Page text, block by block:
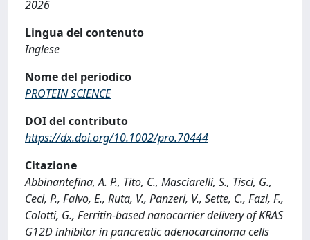
2026
Lingua del contenuto
Inglese
Nome del periodico
PROTEIN SCIENCE
DOI del contributo
https://dx.doi.org/10.1002/pro.70444
Citazione
Abbinantefina, A. P., Tito, C., Masciarelli, S., Tisci, G.,
Ceci, P., Falvo, E., Ruta, V., Panzeri, V., Sette, C., Fazi, F.,
Colotti, G., Ferritin-based nanocarrier delivery of KRAS
G12D inhibitor in pancreatic adenocarcinoma cells